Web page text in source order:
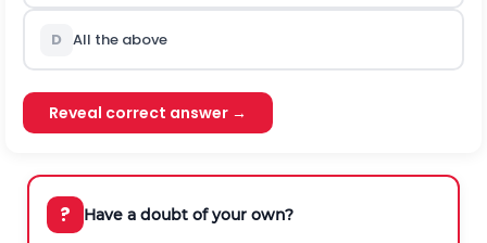
D All the above
Reveal correct answer →
? Have a doubt of your own?